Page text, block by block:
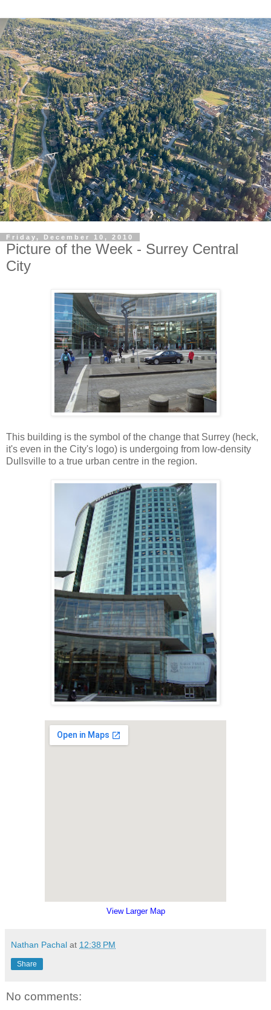
Friday, December 10, 2010
Picture of the Week - Surrey Central
City
This building is the symbol of the change that Surrey (heck,
it's even in the City's logo) is undergoing from low-density
Dullsville to a true urban centre in the region.
View Larger Map
Nathan Pachal at 12:38 PM
Share
No comments: